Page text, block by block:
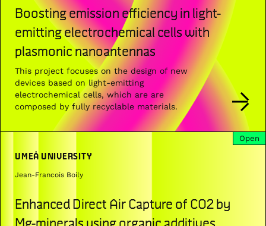
Boosting emission efficiency in light-
emitting electrochemical cells with
plasmonic nanoantennas
This project focuses on the design of new
devices based on light-emitting
electrochemical cells, which are are
composed by fully recyclable materials.
Open
UMEÅ UNIVERSITY
Jean-Francois Boily
Enhanced Direct Air Capture of CO2 by
Mg-minerals using organic additives